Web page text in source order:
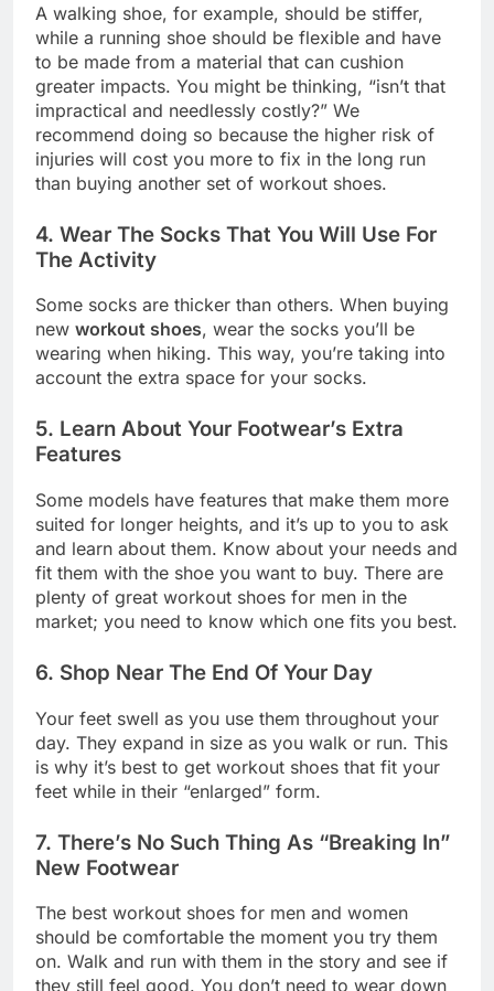
A walking shoe, for example, should be stiffer,
while a running shoe should be flexible and have
to be made from a material that can cushion
greater impacts. You might be thinking, “isn’t that
impractical and needlessly costly?” We
recommend doing so because the higher risk of
injuries will cost you more to fix in the long run
than buying another set of workout shoes.
4. Wear The Socks That You Will Use For
The Activity
Some socks are thicker than others. When buying
new workout shoes, wear the socks you’ll be
wearing when hiking. This way, you’re taking into
account the extra space for your socks.
5. Learn About Your Footwear’s Extra
Features
Some models have features that make them more
suited for longer heights, and it’s up to you to ask
and learn about them. Know about your needs and
fit them with the shoe you want to buy. There are
plenty of great workout shoes for men in the
market; you need to know which one fits you best.
6. Shop Near The End Of Your Day
Your feet swell as you use them throughout your
day. They expand in size as you walk or run. This
is why it’s best to get workout shoes that fit your
feet while in their “enlarged” form.
7. There’s No Such Thing As “Breaking In”
New Footwear
The best workout shoes for men and women
should be comfortable the moment you try them
on. Walk and run with them in the story and see if
they still feel good. You don’t need to wear down